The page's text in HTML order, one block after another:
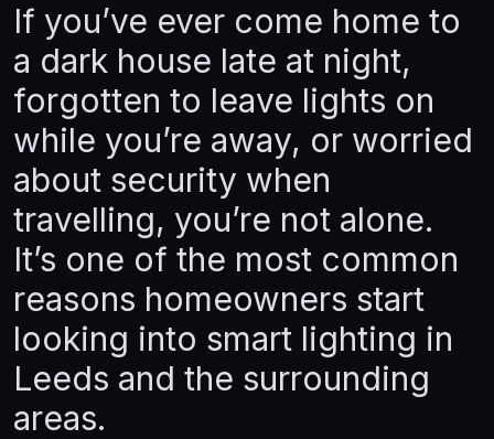
If you’ve ever come home to
a dark house late at night,
forgotten to leave lights on
while you’re away, or worried
about security when
travelling, you’re not alone.
It’s one of the most common
reasons homeowners start
looking into smart lighting in
Leeds and the surrounding
areas.